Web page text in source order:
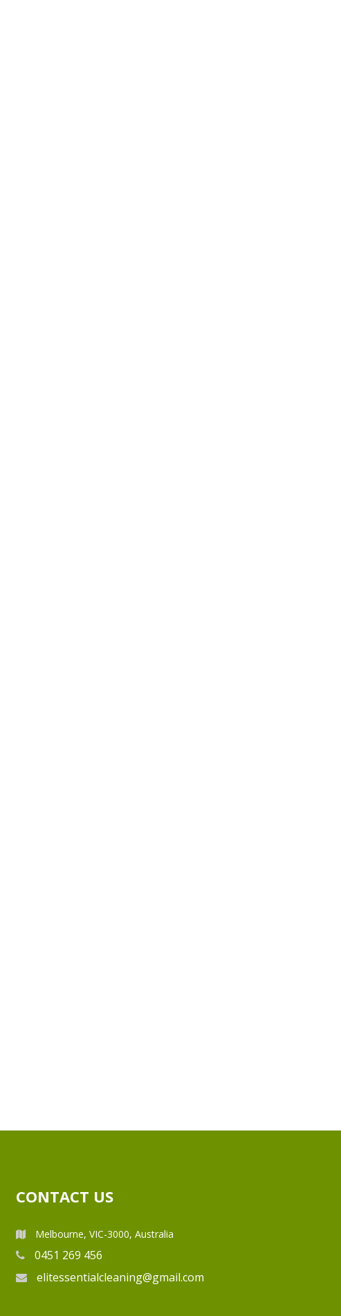
CONTACT US
Melbourne, VIC-3000, Australia
0451 269 456
elitessentialcleaning@gmail.com